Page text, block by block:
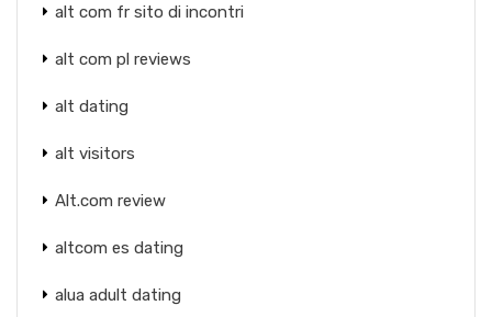
alt com fr sito di incontri
alt com pl reviews
alt dating
alt visitors
Alt.com review
altcom es dating
alua adult dating